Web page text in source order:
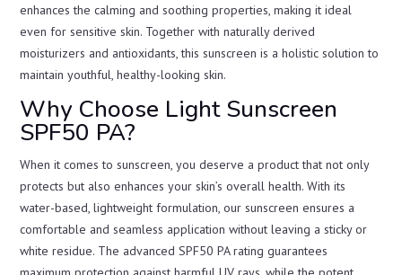
enhances the calming and soothing properties, making it ideal
even for sensitive skin. Together with naturally derived
moisturizers and antioxidants, this sunscreen is a holistic solution to
maintain youthful, healthy-looking skin.
Why Choose Light Sunscreen
SPF50 PA?
When it comes to sunscreen, you deserve a product that not only
protects but also enhances your skin’s overall health. With its
water-based, lightweight formulation, our sunscreen ensures a
comfortable and seamless application without leaving a sticky or
white residue. The advanced SPF50 PA rating guarantees